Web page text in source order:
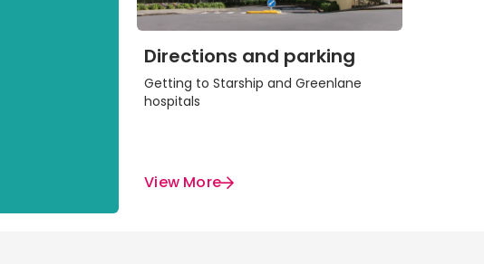
Directions and parking
Getting to Starship and Greenlane
hospitals
View More